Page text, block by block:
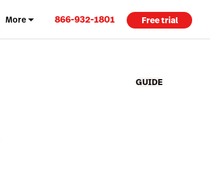
More 866-932-1801 Free trial
GUIDE